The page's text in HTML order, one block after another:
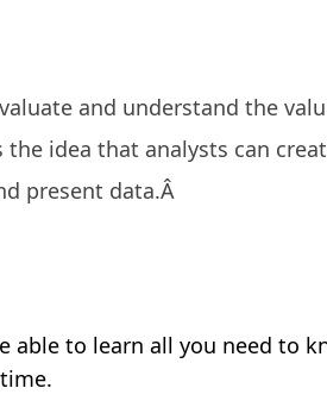
and understand the
idea that analysts can
present data.Â
able to learn all you need to